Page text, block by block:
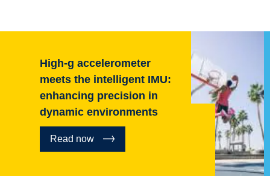
High-g accelerometer
meets the intelligent IMU:
enhancing precision in
dynamic environments
Read now